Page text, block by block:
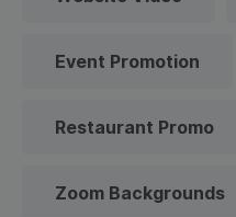
Event Promotion
Restaurant Promo
Zoom Backgrounds